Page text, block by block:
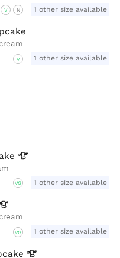
V N 1 other size available
V 1 other size available
VG 1 other size available
VG 1 other size available